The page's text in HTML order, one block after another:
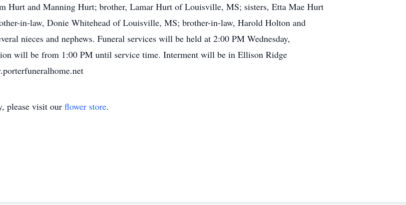
Hurt and Manning Hurt; brother, Lamar Hurt of Louisville, MS; sisters, Etta Mae Hurt
in-law, Donie Whitehead of Louisville, MS; brother-in-law, Harold Holton and
nieces and nephews. Funeral services will be held at 2:00 PM Wednesday,
will be from 1:00 PM until service time. Interment will be in Ellison Ridge
please visit our flower store.